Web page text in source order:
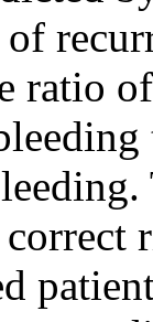
ratio